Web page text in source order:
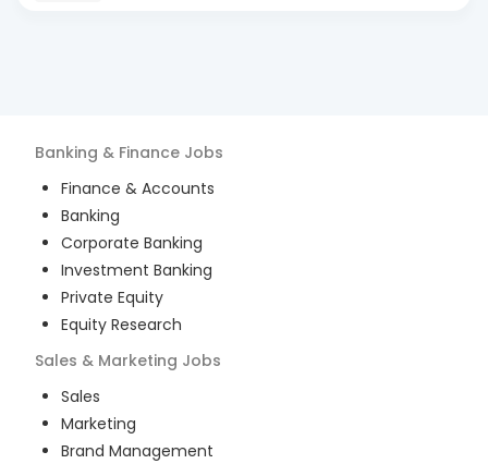
Banking & Finance Jobs
Finance & Accounts
Banking
Corporate Banking
Investment Banking
Private Equity
Equity Research
Sales & Marketing Jobs
Sales
Marketing
Brand Management